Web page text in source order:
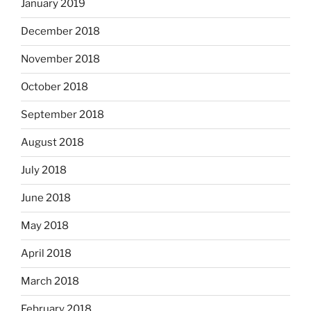
January 2019
December 2018
November 2018
October 2018
September 2018
August 2018
July 2018
June 2018
May 2018
April 2018
March 2018